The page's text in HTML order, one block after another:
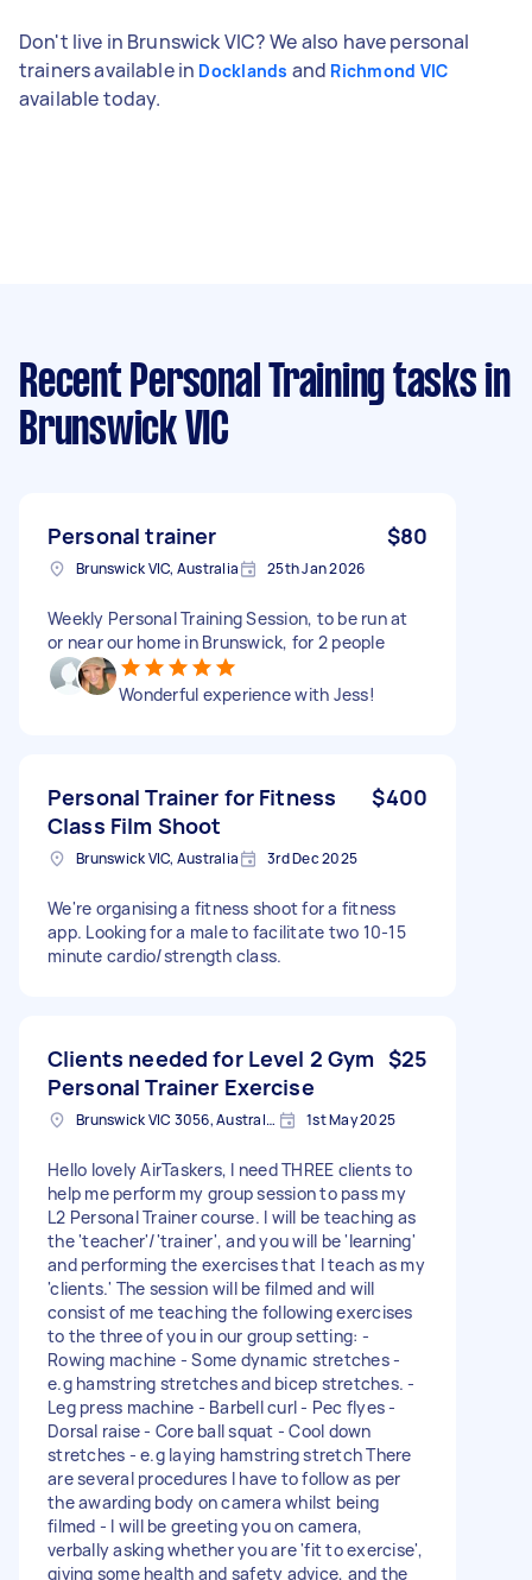
Don't live in Brunswick VIC? We also have personal
trainers available in Docklands and Richmond VIC
available today.
Recent Personal Training tasks in
Brunswick VIC
Personal trainer $80
Brunswick VIC, Australia 25th Jan 2026
Weekly Personal Training Session, to be run at
or near our home in Brunswick, for 2 people
Wonderful experience with Jess!
Personal Trainer for Fitness
Class Film Shoot
$400
Brunswick VIC, Australia 3rd Dec 2025
We're organising a fitness shoot for a fitness
app. Looking for a male to facilitate two 10-15
minute cardio/strength class.
Clients needed for Level 2 Gym
Personal Trainer Exercise
$25
Brunswick VIC 3056, Australia 1st May 2025
Hello lovely AirTaskers, I need THREE clients to
help me perform my group session to pass my
L2 Personal Trainer course. I will be teaching as
the 'teacher'/'trainer', and you will be 'learning'
and performing the exercises that I teach as my
'clients.' The session will be filmed and will
consist of me teaching the following exercises
to the three of you in our group setting: -
Rowing machine - Some dynamic stretches -
e.g hamstring stretches and bicep stretches. -
Leg press machine - Barbell curl - Pec flyes -
Dorsal raise - Core ball squat - Cool down
stretches - e.g laying hamstring stretch There
are several procedures I have to follow as per
the awarding body on camera whilst being
filmed - I will be greeting you on camera,
verbally asking whether you are 'fit to exercise',
giving some health and safety advice, and the